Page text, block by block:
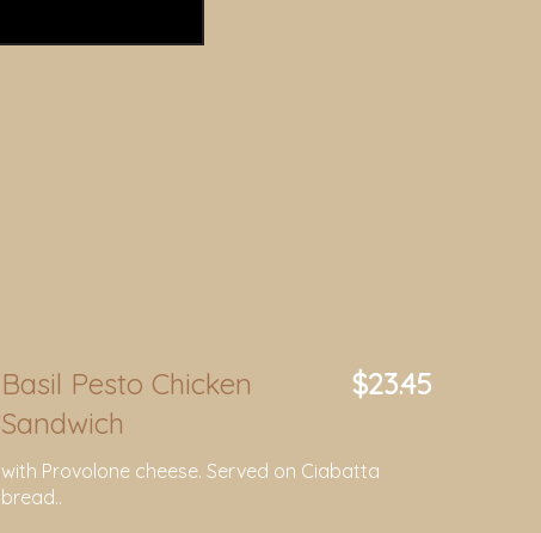
Basil Pesto Chicken
Sandwich
$23.45
with Provolone cheese. Served on Ciabatta
bread..